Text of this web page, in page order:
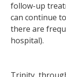
follow-up
can continue
there are
hospital).